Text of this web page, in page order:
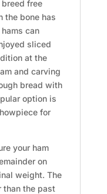
free
the bone has
can
sliced
at the
and carving
bread with
option is
for
your ham
on
weight. The
than the past